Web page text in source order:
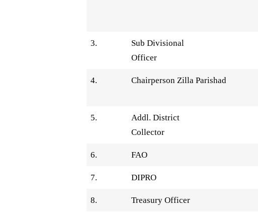
3.
Sub Divisional
Officer
4. Chairperson Zilla Parishad
5.
Addl. District
Collector
6. FAO
7. DIPRO
8. Treasury Officer